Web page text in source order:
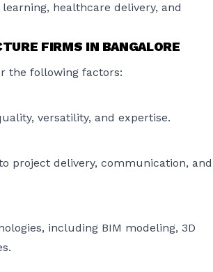
healthcare delivery, and
FIRMS IN BANGALORE
the following factors:
versatility, and expertise.
project delivery, communication, and
including BIM modeling, 3D